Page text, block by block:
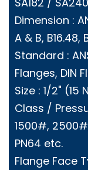
Dimension :
A & B, B16.48,
Standard :
Flanges, DIN
Size : 1/2" (15
Class /
1500#, 2500#,
PN64 etc.
Flange Face